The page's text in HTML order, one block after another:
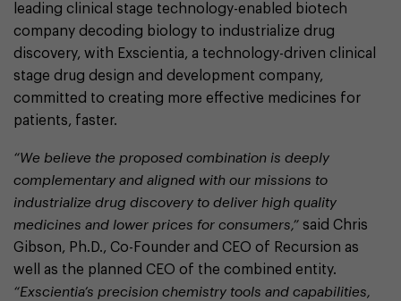
leading clinical stage technology-enabled biotech
company decoding biology to industrialize drug
discovery, with Exscientia, a technology-driven clinical
stage drug design and development company,
committed to creating more effective medicines for
patients, faster.
“We believe the proposed combination is deeply
complementary and aligned with our missions to
industrialize drug discovery to deliver high quality
medicines and lower prices for consumers,” said Chris
Gibson, Ph.D., Co-Founder and CEO of Recursion as
well as the planned CEO of the combined entity.
“Exscientia’s precision chemistry tools and capabilities,